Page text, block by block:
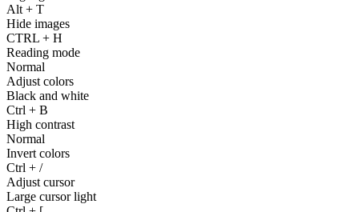
Alt + T
Hide images
CTRL + H
Reading mode
Normal
Adjust colors
Black and white
Ctrl + B
High contrast
Normal
Invert colors
Ctrl + /
Adjust cursor
Large cursor light